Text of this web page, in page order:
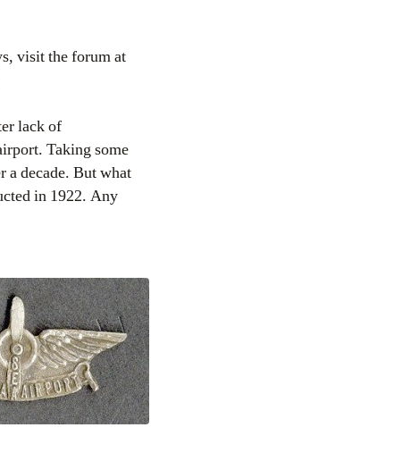
visit the forum at
lack of
Taking some
a decade. But what
in 1922. Any